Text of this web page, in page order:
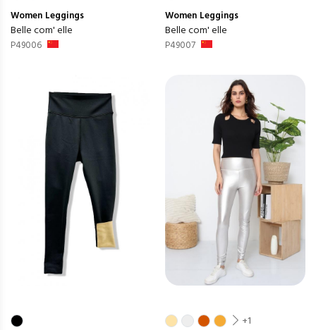
Women Leggings
Belle com' elle
P49006
Women Leggings
Belle com' elle
P49007
+1